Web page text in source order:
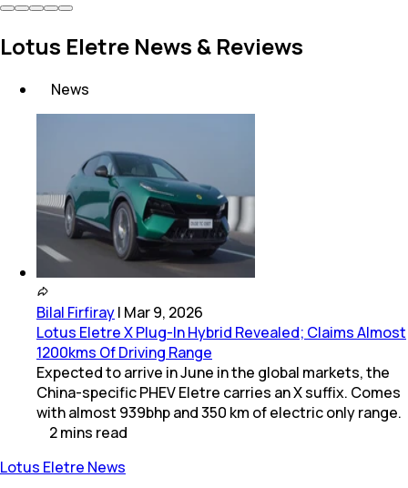
Lotus Eletre News & Reviews
News
Bilal Firfiray| Mar 9, 2026
Lotus Eletre X Plug-In Hybrid Revealed; Claims Almost
1200kms Of Driving Range
Expected to arrive in June in the global markets, the
China-specific PHEV Eletre carries an X suffix. Comes
with almost 939bhp and 350 km of electric only range.
2mins read
Lotus Eletre News